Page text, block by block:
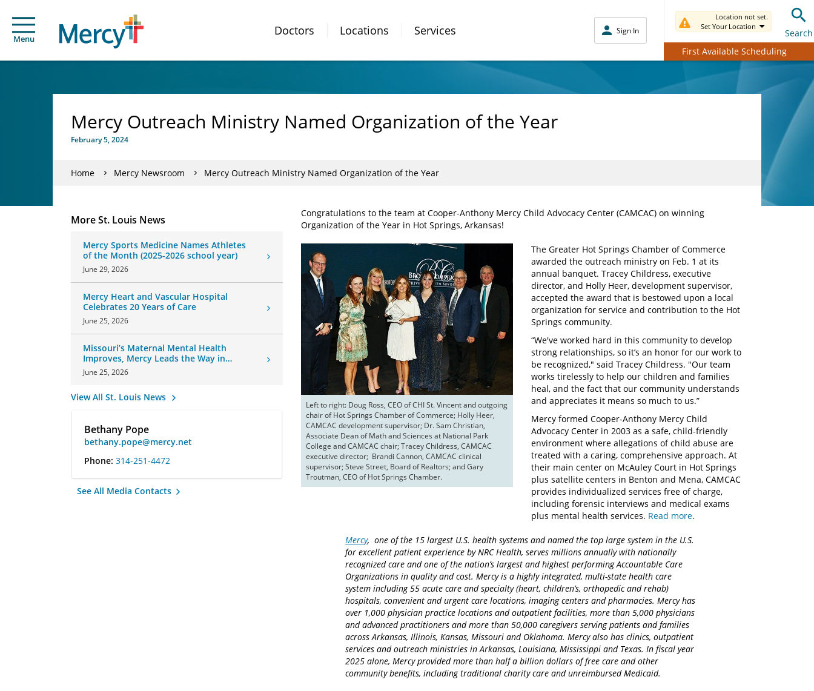
Menu
Doctors Locations Services Sign In
Location not set.
Set Your Location
Search
First Available Scheduling
Mercy Outreach Ministry Named Organization of the Year
February 5, 2024
Home Mercy Newsroom Mercy Outreach Ministry Named Organization of the Year
More St. Louis News
Mercy Sports Medicine Names Athletes
of the Month (2025-2026 school year)
June 29, 2026
Mercy Heart and Vascular Hospital
Celebrates 20 Years of Care
June 25, 2026
Missouri’s Maternal Mental Health
Improves, Mercy Leads the Way in
Changes
June 25, 2026
View All St. Louis News
Bethany Pope
bethany.pope@mercy.net
Phone: 314-251-4472
See All Media Contacts
Congratulations to the team at Cooper-Anthony Mercy Child Advocacy Center (CAMCAC) on winning
Organization of the Year in Hot Springs, Arkansas!
Left to right: Doug Ross, CEO of CHI St. Vincent and outgoing
chair of Hot Springs Chamber of Commerce; Holly Heer,
CAMCAC development supervisor; Dr. Sam Christian,
Associate Dean of Math and Sciences at National Park
College and CAMCAC chair; Tracey Childress, CAMCAC
executive director;  Brandi Cannon, CAMCAC clinical
supervisor; Steve Street, Board of Realtors; and Gary
Troutman, CEO of Hot Springs Chamber.
The Greater Hot Springs Chamber of Commerce
awarded the outreach ministry on Feb. 1 at its
annual banquet. Tracey Childress, executive
director, and Holly Heer, development supervisor,
accepted the award that is bestowed upon a local
organization for service and contribution to the Hot
Springs community.
“We've worked hard in this community to develop
strong relationships, so it’s an honor for our work to
be recognized," said Tracey Childress. "Our team
works tirelessly to help our children and families
heal, and the fact that our community understands
and appreciates it means so much to us.”
Mercy formed Cooper-Anthony Mercy Child
Advocacy Center in 2003 as a safe, child-friendly
environment where allegations of child abuse are
treated with a caring, comprehensive approach. At
their main center on McAuley Court in Hot Springs
plus satellite centers in Benton and Mena, CAMCAC
provides individualized services free of charge,
including forensic interviews and medical exams
plus mental health services. Read more.
Mercy, one of the 15 largest U.S. health systems and named the top large system in the U.S.
for excellent patient experience by NRC Health, serves millions annually with nationally
recognized care and one of the nation’s largest and highest performing Accountable Care
Organizations in quality and cost. Mercy is a highly integrated, multi-state health care
system including 55 acute care and specialty (heart, children’s, orthopedic and rehab)
hospitals, convenient and urgent care locations, imaging centers and pharmacies. Mercy has
over 1,000 physician practice locations and outpatient facilities, more than 5,000 physicians
and advanced practitioners and more than 50,000 caregivers serving patients and families
across Arkansas, Illinois, Kansas, Missouri and Oklahoma. Mercy also has clinics, outpatient
services and outreach ministries in Arkansas, Louisiana, Mississippi and Texas. In fiscal year
2025 alone, Mercy provided more than half a billion dollars of free care and other
community benefits, including traditional charity care and unreimbursed Medicaid.